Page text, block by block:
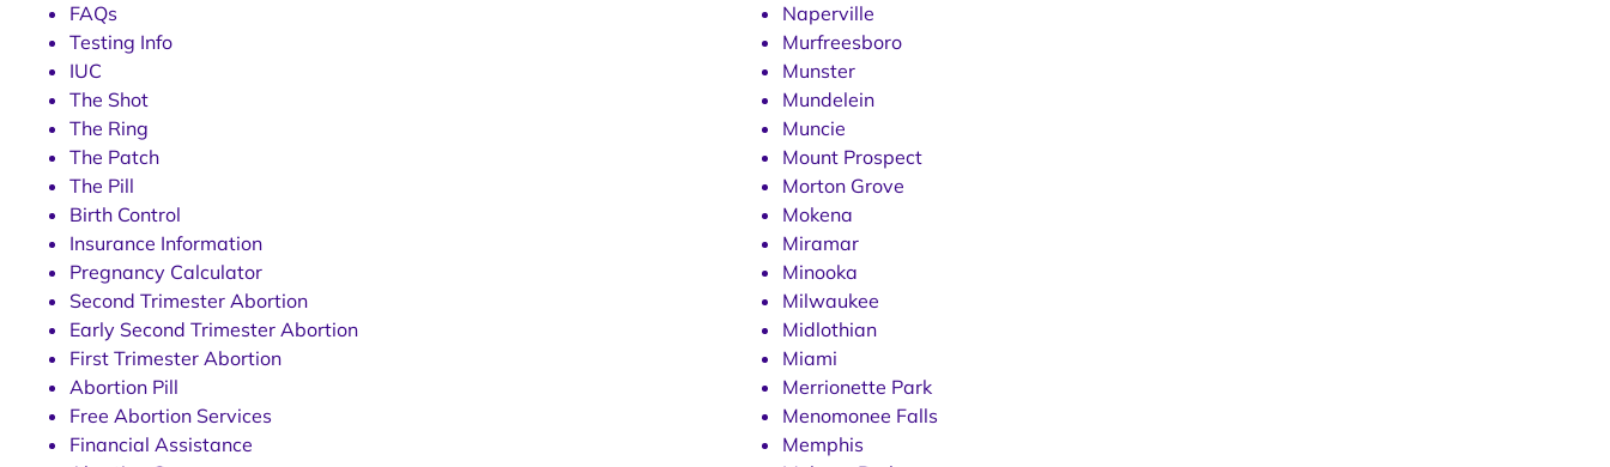
FAQs
Testing Info
IUC
The Shot
The Ring
The Patch
The Pill
Birth Control
Insurance Information
Pregnancy Calculator
Second Trimester Abortion
Early Second Trimester Abortion
First Trimester Abortion
Abortion Pill
Free Abortion Services
Financial Assistance
Naperville
Murfreesboro
Munster
Mundelein
Muncie
Mount Prospect
Morton Grove
Mokena
Miramar
Minooka
Milwaukee
Midlothian
Miami
Merrionette Park
Menomonee Falls
Memphis